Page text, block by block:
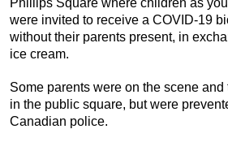
Phillips Square where children as
were invited to receive a COVID-19
without their parents present, in
ice cream.
Some parents were on the scene
in the public square, but were
Canadian police.